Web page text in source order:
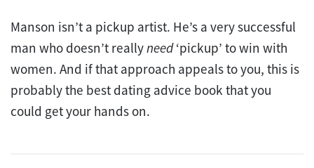
Manson isn’t a pickup artist. He’s a very successful
man who doesn’t reallyneed‘pickup’ to win with
women. And if that approach appeals to you, this is
probably the best dating advice book that you
could get your hands on.